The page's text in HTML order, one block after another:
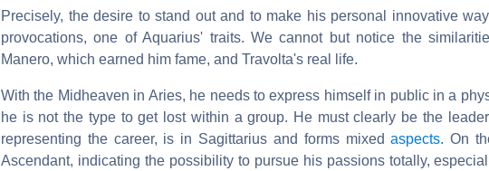
Precisely, the desire to stand out and to make his personal innovative
provocations, one of Aquarius' traits. We cannot but notice the
Manero, which earned him fame, and Travolta's real life.
With the Midheaven in Aries, he needs to express himself in public in a
he is not the type to get lost within a group. He must clearly be the
representing the career, is in Sagittarius and forms mixedaspects. On
Ascendant, indicating the possibility to pursue his passions totally,